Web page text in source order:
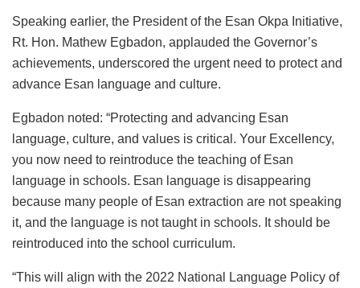
Speaking earlier, the President of the Esan Okpa Initiative,
Rt. Hon. Mathew Egbadon, applauded the Governor’s
achievements, underscored the urgent need to protect and
advance Esan language and culture.
Egbadon noted: “Protecting and advancing Esan
language, culture, and values is critical. Your Excellency,
you now need to reintroduce the teaching of Esan
language in schools. Esan language is disappearing
because many people of Esan extraction are not speaking
it, and the language is not taught in schools. It should be
reintroduced into the school curriculum.
“This will align with the 2022 National Language Policy of